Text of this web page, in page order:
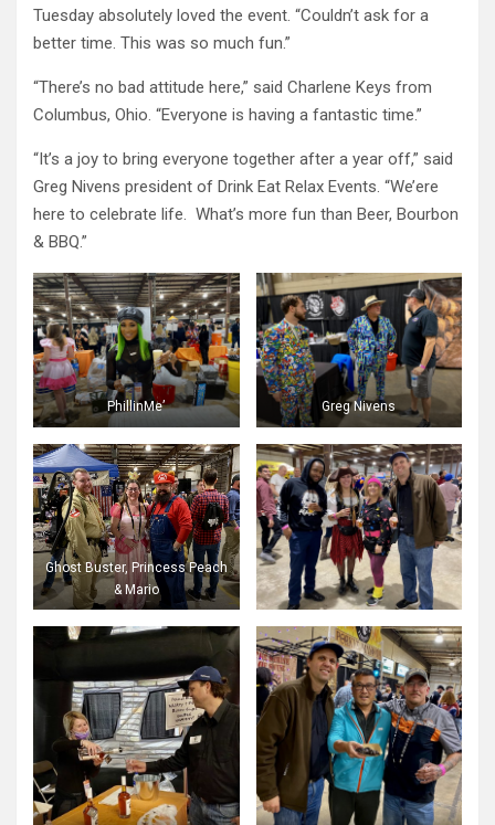
Tuesday absolutely loved the event. “Couldn’t ask for a
better time. This was so much fun.”
“There’s no bad attitude here,” said Charlene Keys from
Columbus, Ohio. “Everyone is having a fantastic time.”
“It’s a joy to bring everyone together after a year off,” said
Greg Nivens president of Drink Eat Relax Events. “We’ere
here to celebrate life. What’s more fun than Beer, Bourbon
& BBQ.”
PhillinMe’ Greg Nivens
Ghost Buster, Princess Peach
& Mario